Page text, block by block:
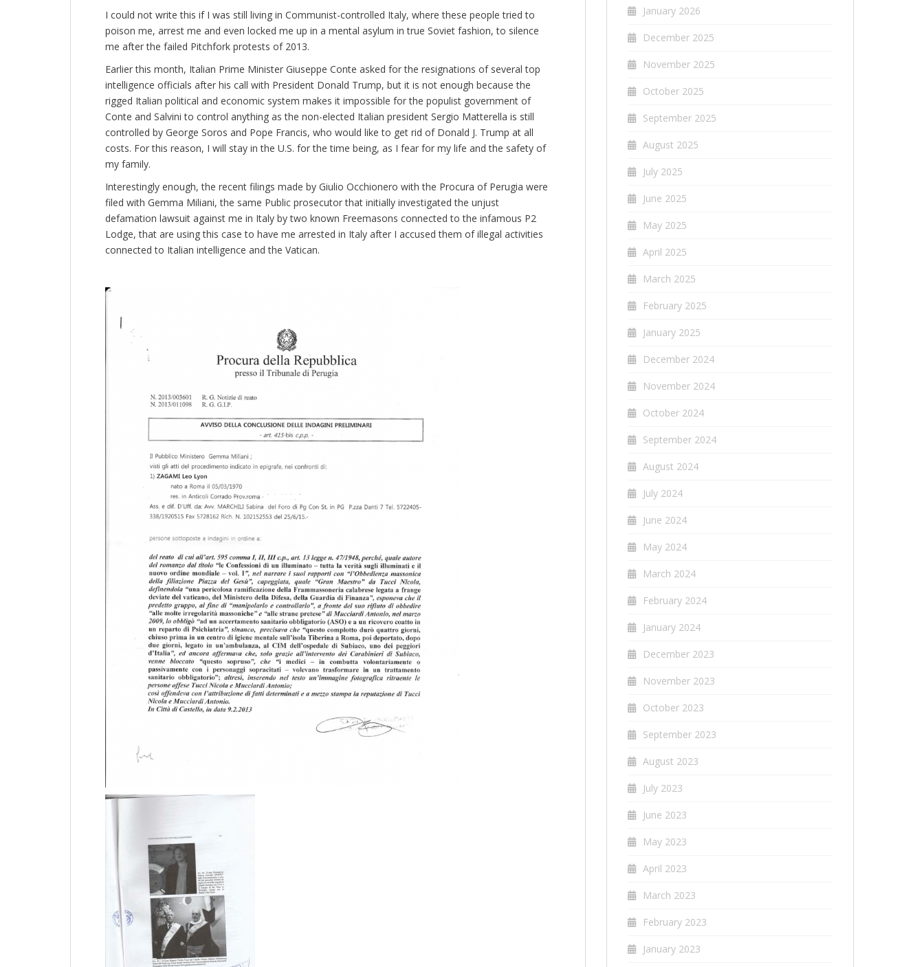
I could not write this if I was still living in Communist-controlled Italy, where these people tried to
poison me, arrest me and even locked me up in a mental asylum in true Soviet fashion, to silence
me after the failed Pitchfork protests of 2013.
Earlier this month, Italian Prime Minister Giuseppe Conte asked for the resignations of several top
intelligence officials after his call with President Donald Trump, but it is not enough because the
rigged Italian political and economic system makes it impossible for the populist government of
Conte and Salvini to control anything as the non-elected Italian president Sergio Matterella is still
controlled by George Soros and Pope Francis, who would like to get rid of Donald J. Trump at all
costs. For this reason, I will stay in the U.S. for the time being, as I fear for my life and the safety of
my family.
Interestingly enough, the recent filings made by Giulio Occhionero with the Procura of Perugia were
filed with Gemma Miliani, the same Public prosecutor that initially investigated the unjust
defamation lawsuit against me in Italy by two known Freemasons connected to the infamous P2
Lodge, that are using this case to have me arrested in Italy after I accused them of illegal activities
connected to Italian intelligence and the Vatican.
January 2026
December 2025
November 2025
October 2025
September 2025
August 2025
July 2025
June 2025
May 2025
April 2025
March 2025
February 2025
January 2025
December 2024
November 2024
October 2024
September 2024
August 2024
July 2024
June 2024
May 2024
March 2024
February 2024
January 2024
December 2023
November 2023
October 2023
September 2023
August 2023
July 2023
June 2023
May 2023
April 2023
March 2023
February 2023
January 2023